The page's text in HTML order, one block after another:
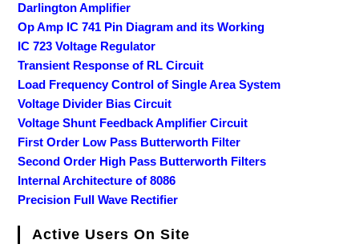
Darlington Amplifier
Op Amp IC 741 Pin Diagram and its Working
IC 723 Voltage Regulator
Transient Response of RL Circuit
Load Frequency Control of Single Area System
Voltage Divider Bias Circuit
Voltage Shunt Feedback Amplifier Circuit
First Order Low Pass Butterworth Filter
Second Order High Pass Butterworth Filters
Internal Architecture of 8086
Precision Full Wave Rectifier
Active Users On Site